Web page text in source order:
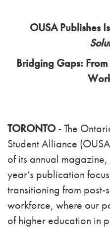
OUSA Publishes
Bridging Gaps:
TORONTO- The
Student Alliance
of its annual magazine,
year’s publication
transitioning from post-
workforce, where our
of higher education in